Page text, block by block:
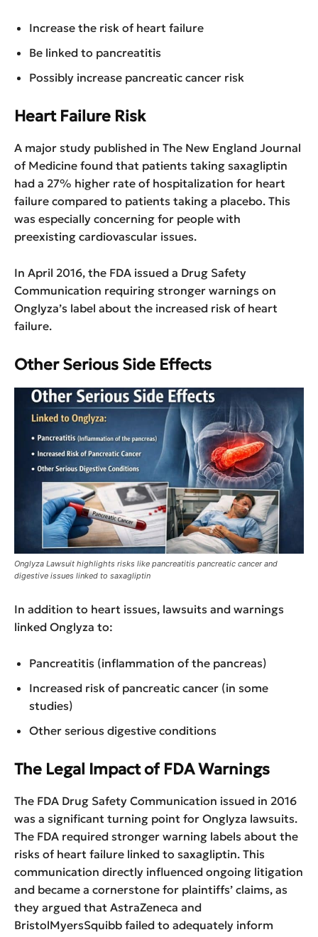
Increase the risk of heart failure
Be linked to pancreatitis
Possibly increase pancreatic cancer risk
Heart Failure Risk
A major study published in The New England Journal
of Medicine found that patients taking saxagliptin
had a 27% higher rate of hospitalization for heart
failure compared to patients taking a placebo. This
was especially concerning for people with
preexisting cardiovascular issues.
In April 2016, the FDA issued a Drug Safety
Communication requiring stronger warnings on
Onglyza’s label about the increased risk of heart
failure.
Other Serious Side Effects
Onglyza Lawsuit highlights risks like pancreatitis pancreatic cancer and
digestive issues linked to saxagliptin
In addition to heart issues, lawsuits and warnings
linked Onglyza to:
Pancreatitis (inflammation of the pancreas)
Increased risk of pancreatic cancer (in some
studies)
Other serious digestive conditions
The Legal Impact of FDA Warnings
The FDA Drug Safety Communication issued in 2016
was a significant turning point for Onglyza lawsuits.
The FDA required stronger warning labels about the
risks of heart failure linked to saxagliptin. This
communication directly influenced ongoing litigation
and became a cornerstone for plaintiffs’ claims, as
they argued that AstraZeneca and
BristolMyersSquibb failed to adequately inform